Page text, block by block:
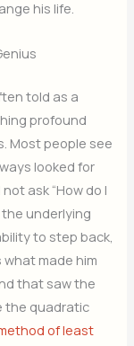
his life.
told as a
profound
Most people see
looked for
ask “How do I
the underlying
to step back,
made him
that saw the
the quadratic
of least